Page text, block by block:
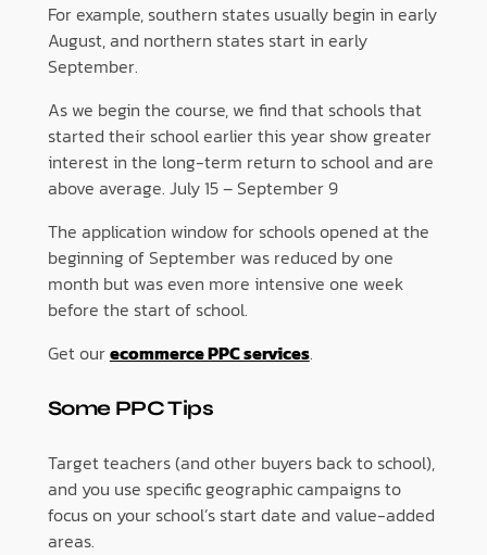
For example, southern states usually begin in early
August, and northern states start in early
September.
As we begin the course, we find that schools that
started their school earlier this year show greater
interest in the long-term return to school and are
above average. July 15 – September 9
The application window for schools opened at the
beginning of September was reduced by one
month but was even more intensive one week
before the start of school.
Get ourecommerce PPC services.
Some PPC Tips
Target teachers (and other buyers back to school),
and you use specific geographic campaigns to
focus on your school’s start date and value-added
areas.